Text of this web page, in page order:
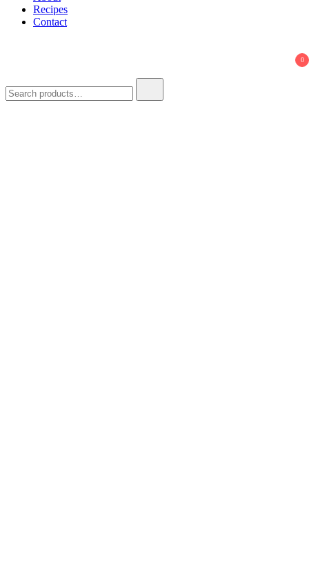
Recipes
Contact
0
for: